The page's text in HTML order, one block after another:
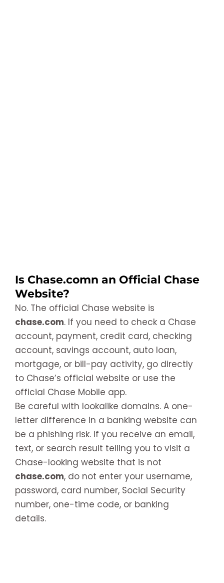
Is Chase.comn an Official Chase
Website?
No. The official Chase website is
chase.com. If you need to check a Chase
account, payment, credit card, checking
account, savings account, auto loan,
mortgage, or bill-pay activity, go directly
to Chase’s official website or use the
official Chase Mobile app.
Be careful with lookalike domains. A one-
letter difference in a banking website can
be a phishing risk. If you receive an email,
text, or search result telling you to visit a
Chase-looking website that is not
chase.com, do not enter your username,
password, card number, Social Security
number, one-time code, or banking
details.